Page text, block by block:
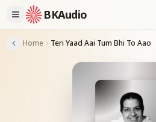
BKAudio
Home Teri Yaad Aai Tum Bhi To Aao